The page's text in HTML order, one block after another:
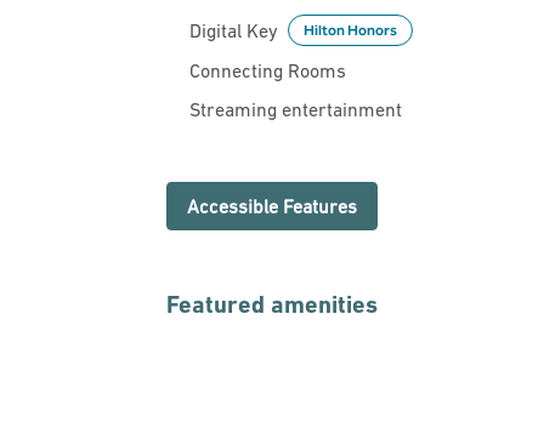
Digital Key
Hilton Honors
Connecting Rooms
Streaming entertainment
Accessible Features
Featured amenities
FITNESS CENTER